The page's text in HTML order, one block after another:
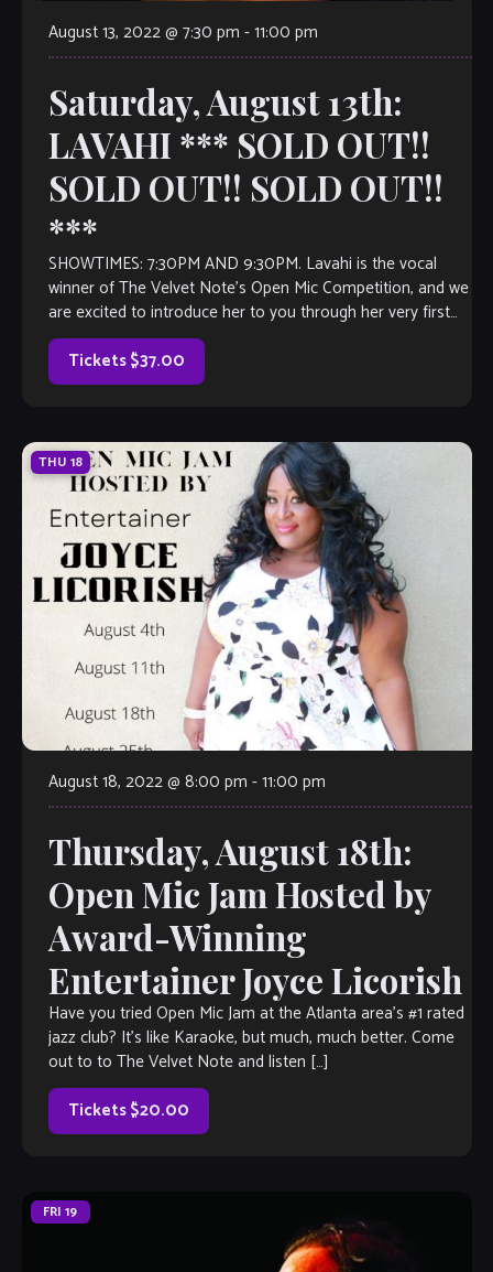
August 13, 2022 @ 7:30 pm -11:00 pm
Saturday, August 13th:
LAVAHI *** SOLD OUT!!
SOLD OUT!! SOLD OUT!!
***
SHOWTIMES: 7:30PM AND 9:30PM. Lavahi is the vocal
winner of The Velvet Note’s Open Mic Competition, and we
are excited to introduce her to you through her very first
full-length […]
Tickets $37.00
THU 18
August 18, 2022 @ 8:00 pm -11:00 pm
Thursday, August 18th:
Open Mic Jam Hosted by
Award-Winning
Entertainer Joyce Licorish
Have you tried Open Mic Jam at the Atlanta area’s #1 rated
jazz club? It’s like Karaoke, but much, much better. Come
out to to The Velvet Note and listen […]
Tickets $20.00
FRI 19